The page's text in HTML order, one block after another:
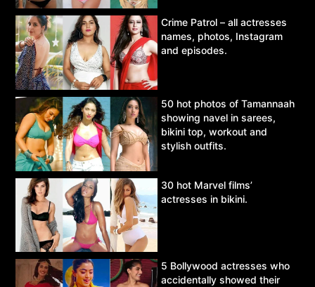
Crime Patrol – all actresses
names, photos, Instagram
and episodes.
50 hot photos of Tamannaah
showing navel in sarees,
bikini top, workout and
stylish outfits.
30 hot Marvel films’
actresses in bikini.
5 Bollywood actresses who
accidentally showed their